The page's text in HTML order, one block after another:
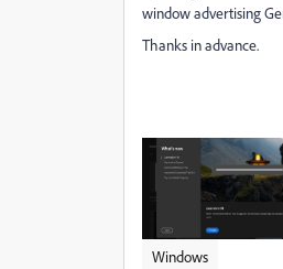
window advertising
Thanks in advance.
Windows